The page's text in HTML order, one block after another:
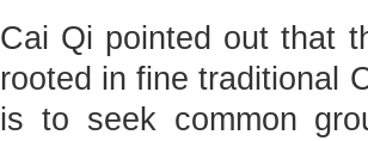
Cai Qi pointed out that
rooted in fine traditional
is to seek common